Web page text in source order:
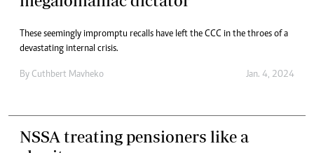
These seemingly impromptu recalls have left the CCC in the throes of a
devastating internal crisis.
By Cuthbert Mavheko Jan. 4, 2024
NSSA treating pensioners like a